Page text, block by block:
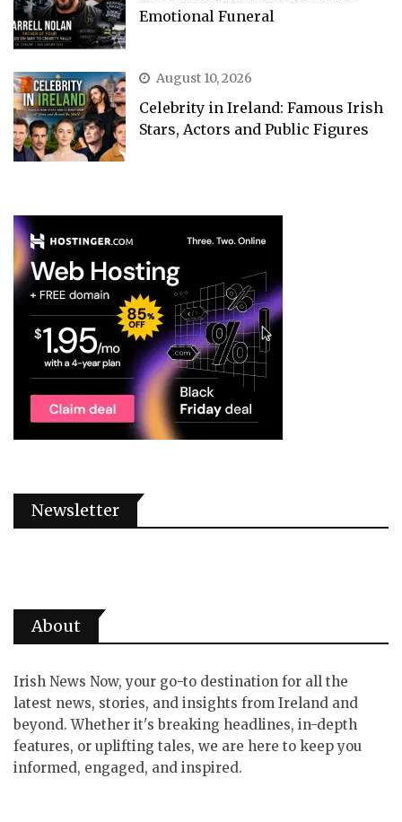
Emotional Funeral
August 10, 2026
Celebrity in Ireland: Famous Irish
Stars, Actors and Public Figures
Newsletter
About
Irish News Now, your go-to destination for all the
latest news, stories, and insights from Ireland and
beyond. Whether it's breaking headlines, in-depth
features, or uplifting tales, we are here to keep you
informed, engaged, and inspired.